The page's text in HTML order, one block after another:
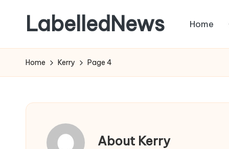
content
LabelledNews Home
Home Kerry Page 4
About Kerry